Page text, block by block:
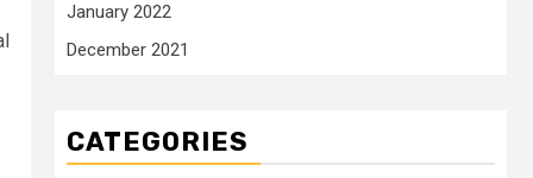
January 2022
December 2021
CATEGORIES